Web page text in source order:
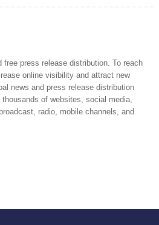
free press release distribution. To reach
online visibility and attract new
news and press release distribution
of websites, social media,
radio, mobile channels, and